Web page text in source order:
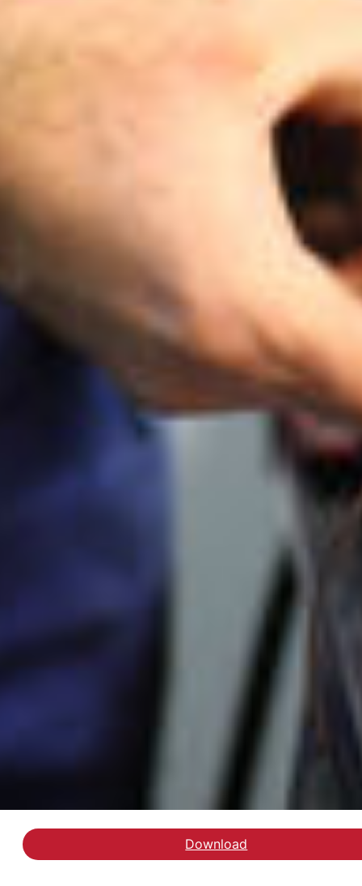
DownloadHent rapporten